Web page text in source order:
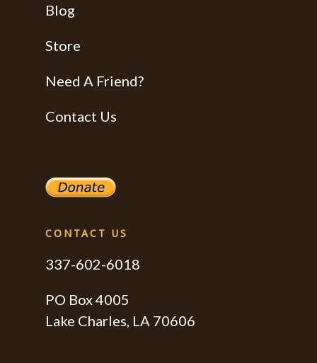
Blog
Store
Need A Friend?
Contact Us
CONTACT US
337-602-6018
PO Box 4005
Lake Charles, LA 70606